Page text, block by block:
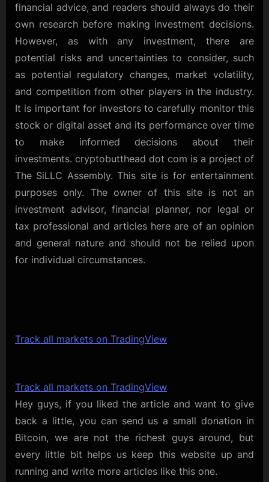
financial advice, and readers should always do their
own research before making investment decisions.
However, as with any investment, there are
potential risks and uncertainties to consider, such
as potential regulatory changes, market volatility,
and competition from other players in the industry.
It is important for investors to carefully monitor this
stock or digital asset and its performance over time
to make informed decisions about their
investments. cryptobutthead dot com is a project of
The SiLLC Assembly. This site is for entertainment
purposes only. The owner of this site is not an
investment advisor, financial planner, nor legal or
tax professional and articles here are of an opinion
and general nature and should not be relied upon
for individual circumstances.
Track all markets on TradingView
Track all markets on TradingView
Hey guys, if you liked the article and want to give
back a little, you can send us a small donation in
Bitcoin, we are not the richest guys around, but
every little bit helps us keep this website up and
running and write more articles like this one.